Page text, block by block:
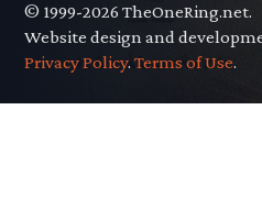
© 1999-2026 TheOneRing.net.
Website design and
Privacy Policy.Terms of Use.